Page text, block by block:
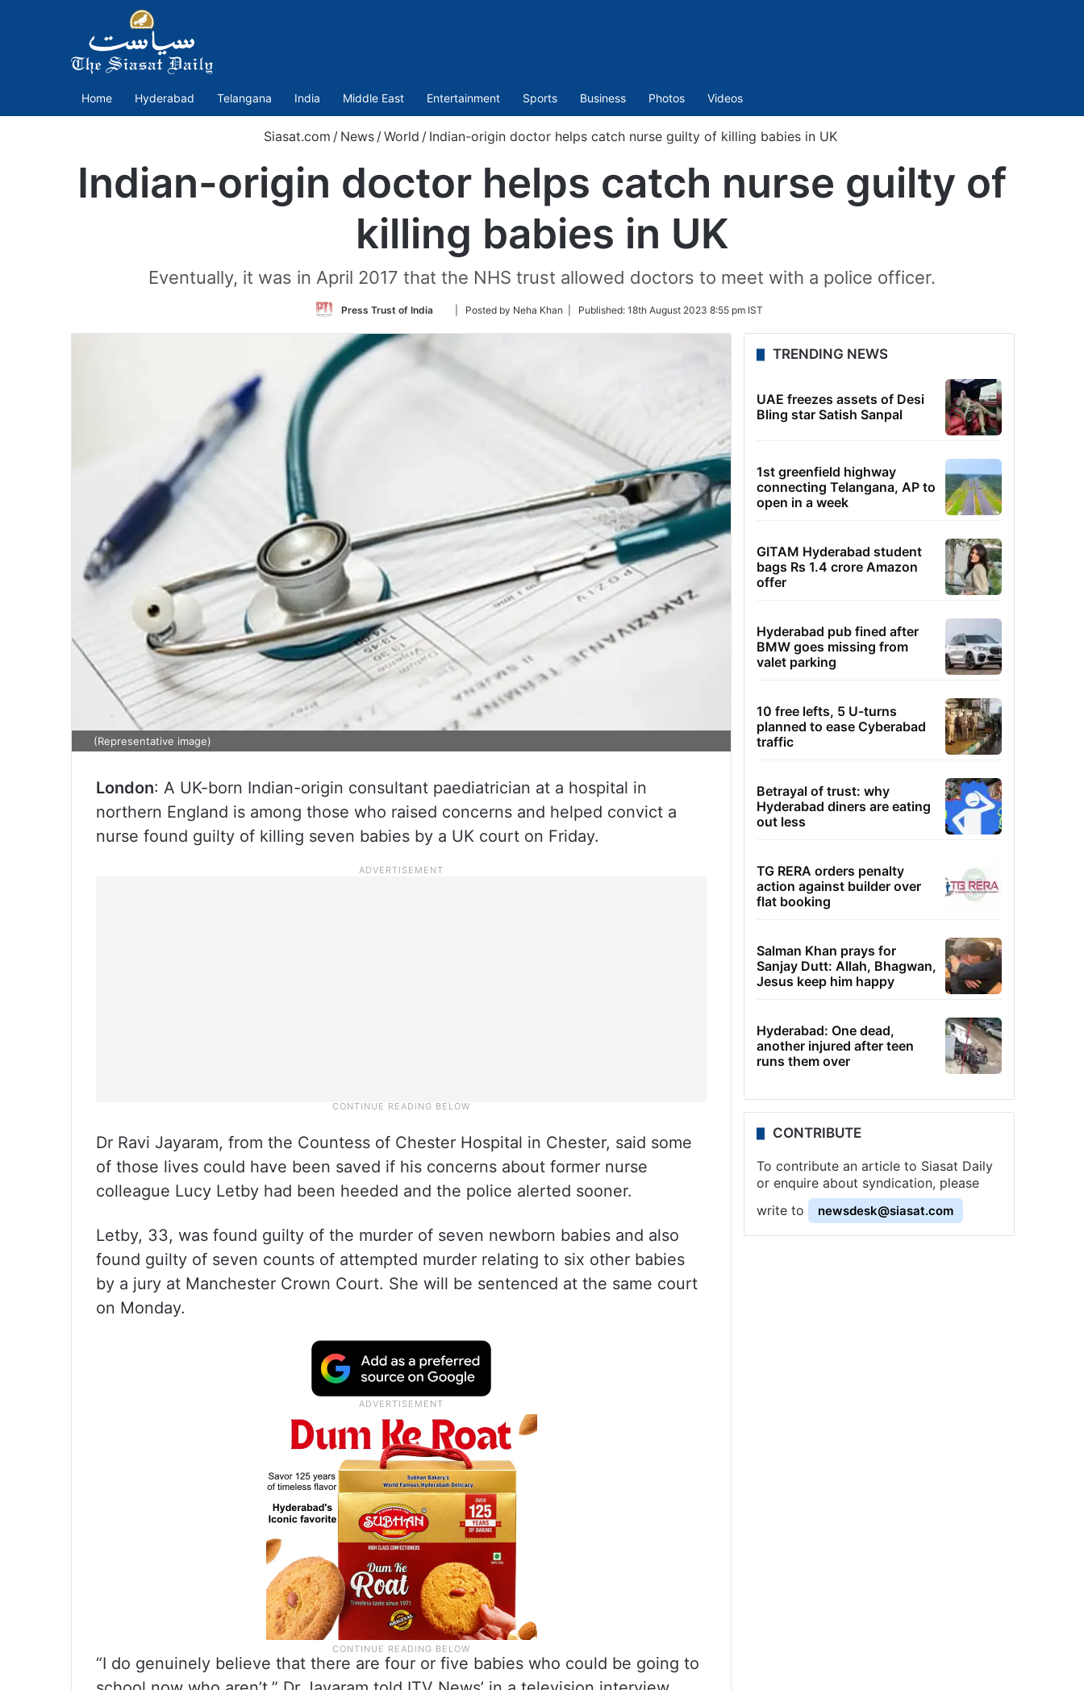
Home Hyderabad Telangana India Middle East Entertainment Sports Business Photos Videos
Siasat.com / News /World / Indian-origin doctor helps catch nurse guilty of killing babies in UK
Indian-origin doctor helps catch nurse guilty of
killing babies in UK
Eventually, it was in April 2017 that the NHS trust allowed doctors to meet with a police officer.
Press Trust of India
Follow
Twitter
| Posted by Neha Khan | Published: 18th August 2023 8:55 pm IST
(Representative image)
London: A UK-born Indian-origin consultant paediatrician at a hospital in
northern England is among those who raised concerns and helped convict a
nurse found guilty of killing seven babies by a UK court on Friday.
Dr Ravi Jayaram, from the Countess of Chester Hospital in Chester, said some
of those lives could have been saved if his concerns about former nurse
colleague Lucy Letby had been heeded and the police alerted sooner.
Letby, 33, was found guilty of the murder of seven newborn babies and also
found guilty of seven counts of attempted murder relating to six other babies
by a jury at Manchester Crown Court. She will be sentenced at the same court
on Monday.
“I do genuinely believe that there are four or five babies who could be going to
TRENDING NEWS
UAE freezes assets of Desi
Bling star Satish Sanpal
1st greenfield highway
connecting Telangana, AP to
open in a week
GITAM Hyderabad student
bags Rs 1.4 crore Amazon
offer
Hyderabad pub fined after
BMW goes missing from
valet parking
10 free lefts, 5 U-turns
planned to ease Cyberabad
traffic
Betrayal of trust: why
Hyderabad diners are eating
out less
TG RERA orders penalty
action against builder over
flat booking
Salman Khan prays for
Sanjay Dutt: Allah, Bhagwan,
Jesus keep him happy
Hyderabad: One dead,
another injured after teen
runs them over
CONTRIBUTE
To contribute an article to Siasat Daily
or enquire about syndication, please
write to
newsdesk@siasat.com